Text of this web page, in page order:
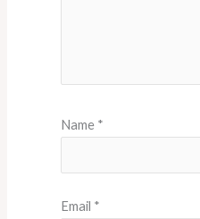
Name *
Email *